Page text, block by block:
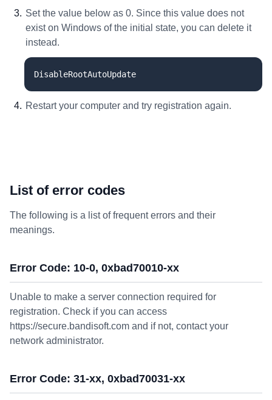
Set the value below as 0. Since this value does not
exist on Windows of the initial state, you can delete it
instead.
DisableRootAutoUpdate
Restart your computer and try registration again.
List of error codes
The following is a list of frequent errors and their
meanings.
Error Code: 10-0, 0xbad70010-xx
Unable to make a server connection required for
registration. Check if you can access
https://secure.bandisoft.com and if not, contact your
network administrator.
Error Code: 31-xx, 0xbad70031-xx